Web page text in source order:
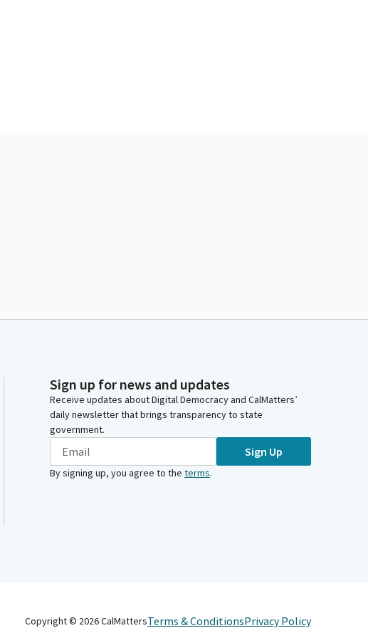
Sign up for news and updates
Receive updates about Digital Democracy and CalMatters’
daily newsletter that brings transparency to state
government.
Sign Up
By signing up, you agree to the terms.
Copyright © 2026CalMattersTerms & ConditionsPrivacy Policy